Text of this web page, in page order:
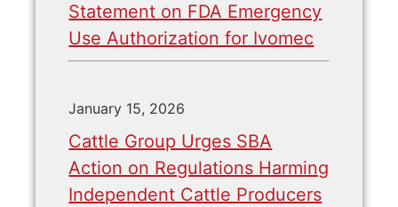
Statement on FDA Emergency
Use Authorization for Ivomec
January 15, 2026
Cattle Group Urges SBA
Action on Regulations Harming
Independent Cattle Producers